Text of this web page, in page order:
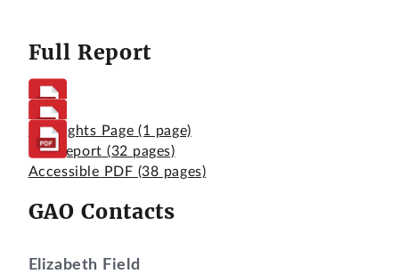
Full Report
Highlights Page (1 page)
Full Report (32 pages)
Accessible PDF (38 pages)
GAO Contacts
Elizabeth Field